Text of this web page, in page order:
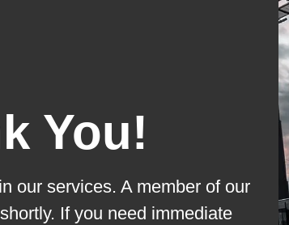
You!
our services. A member of our
If you need immediate